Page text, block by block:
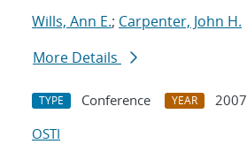
Wills, Ann E.; Carpenter, John H.
More Details
TYPE Conference YEAR
2007
OSTI